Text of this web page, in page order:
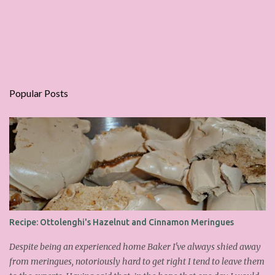
Popular Posts
Recipe: Ottolenghi's Hazelnut and Cinnamon Meringues
Despite being an experienced home Baker I've always shied away
from meringues, notoriously hard to get right I tend to leave them